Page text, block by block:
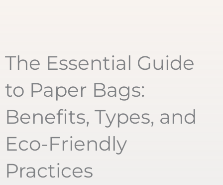
The Essential Guide
to Paper Bags:
Benefits, Types, and
Eco-Friendly
Practices